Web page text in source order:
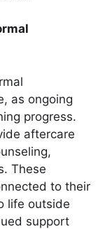
as ongoing
progress.
aftercare
These
to their
life outside
support